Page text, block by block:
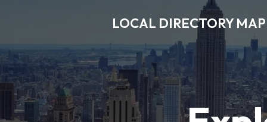
LOCAL DIRECTORY MAP